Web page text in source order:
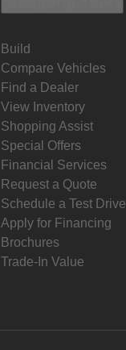
Build
Compare Vehicles
Find a Dealer
View Inventory
Shopping Assist
Special Offers
Financial Services
Request a Quote
Schedule a Test Drive
Apply for Financing
Brochures
Trade-In Value